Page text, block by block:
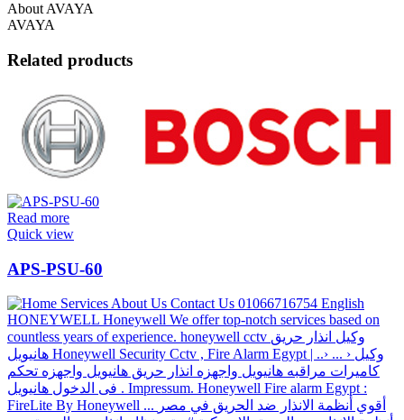
About AVAYA
AVAYA
Related products
Read more
Quick view
APS-PSU-60